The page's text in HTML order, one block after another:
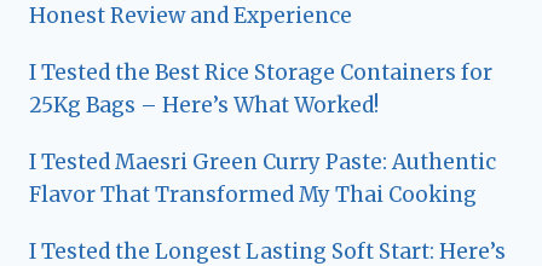
Honest Review and Experience
I Tested the Best Rice Storage Containers for
25Kg Bags – Here’s What Worked!
I Tested Maesri Green Curry Paste: Authentic
Flavor That Transformed My Thai Cooking
I Tested the Longest Lasting Soft Start: Here’s